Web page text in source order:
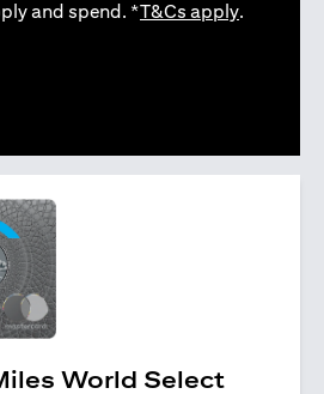
and spend. *T&Cs applyopens in
.
in a new tab
World Select